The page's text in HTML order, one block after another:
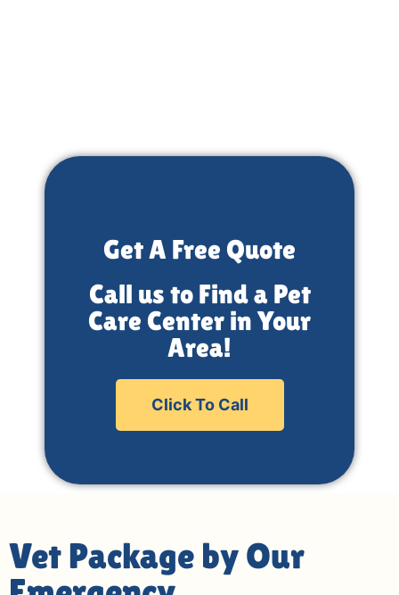
Get A Free Quote
Call us to Find a Pet
Care Center in Your
Area!
Click To Call
Vet Package by Our